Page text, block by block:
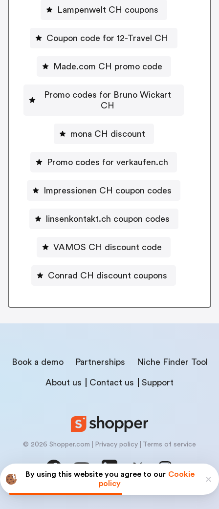
By using this website you agree to our Cookie
policy
Lampenwelt CH coupons
Coupon code for 12-Travel CH
Made.com CH promo code
Promo codes for Bruno Wickart
CH
mona CH discount
Promo codes for verkaufen.ch
Impressionen CH coupon codes
linsenkontakt.ch coupon codes
VAMOS CH discount code
Conrad CH discount coupons
Book a demo Partnerships Niche Finder Tool
About us Contact us Support
© 2026 Shopper.com Privacy policy Terms of service